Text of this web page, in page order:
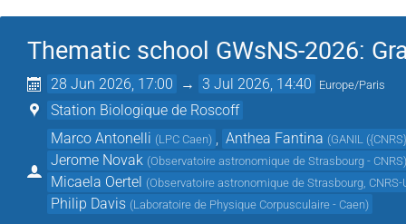
Thematic school GWsNS-2026:
28 Jun 2026, 17:00 → 3 Jul 2026, 14:40 Europe/Paris
Station Biologique de Roscoff
Marco Antonelli (LPC Caen) Anthea Fantina (GANIL
Jerome Novak (Observatoire astronomique de Strasbourg - CNRS
Micaela Oertel (Observatoire astronomique de Strasbourg,
Philip Davis (Laboratoire de Physique Corpusculaire - Caen)